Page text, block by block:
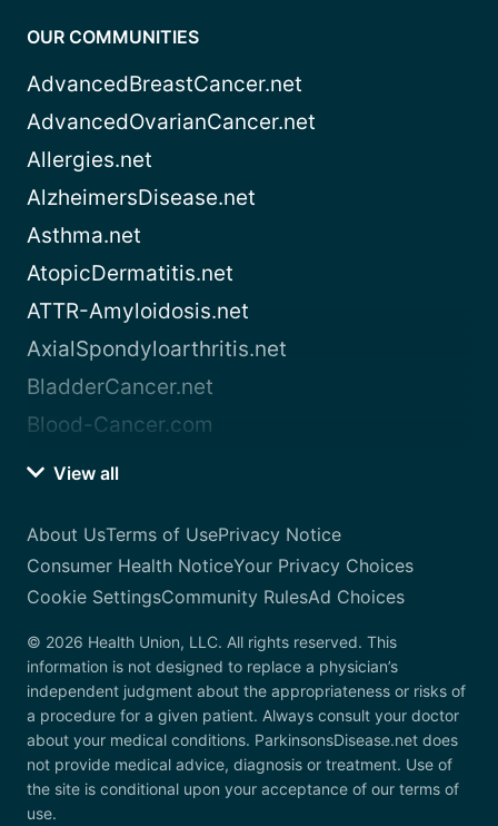
OUR COMMUNITIES
AdvancedBreastCancer.net
AdvancedOvarianCancer.net
Allergies.net
AlzheimersDisease.net
Asthma.net
AtopicDermatitis.net
ATTR-Amyloidosis.net
AxialSpondyloarthritis.net
BladderCancer.net
Blood-Cancer.com
View all
About UsTerms of UsePrivacy Notice
Consumer Health NoticeYour Privacy Choices
Cookie SettingsCommunity RulesAd Choices
© 2026 Health Union, LLC. All rights reserved. This
information is not designed to replace a physician’s
independent judgment about the appropriateness or risks of
a procedure for a given patient. Always consult your doctor
about your medical conditions. ParkinsonsDisease.net does
not provide medical advice, diagnosis or treatment. Use of
the site is conditional upon your acceptance of our terms of
use.